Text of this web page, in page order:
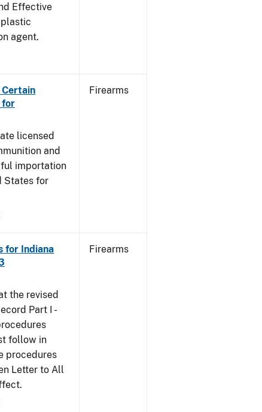
Effective
agent.
for
licensed
and
importation
States for
Firearms
for Indiana
the revised
Part I -
follow in
procedures
Letter to All
Firearms